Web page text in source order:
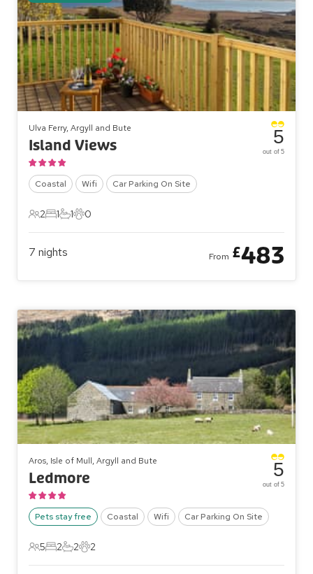
Ulva Ferry, Argyll and Bute
Island Views
Coastal Wifi Car Parking On Site
2 Guests
2
1 Bedroom
1
1 Bathroom
1
0 Pets
0
5
out of 5
7 nights From £483
Aros, Isle of Mull, Argyll and Bute
Ledmore
Pets stay free Coastal Wifi Car Parking On Site
5 Guests
5
2 Bedrooms
2
2 Bathrooms
2
2 Pets
2
5
out of 5